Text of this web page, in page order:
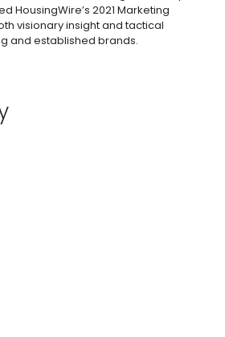
HousingWire’s 2021 Marketing
visionary insight and tactical
and established brands.